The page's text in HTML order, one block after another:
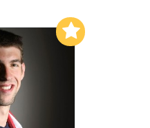
to My List